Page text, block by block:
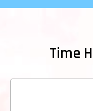
Time